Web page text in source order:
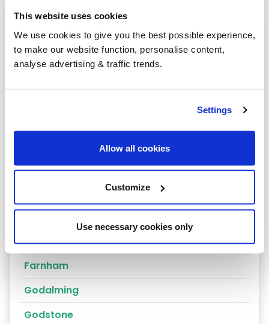
This website uses cookies
We use cookies to give you the best possible experience,
to make our website function, personalise content,
analyse advertising & traffic trends.
Settings
Allow all cookies
Customize
Use necessary cookies only
Cheam
Chertsey
Cobham
East Molesey
Esher
Farnham
Godalming
Godstone